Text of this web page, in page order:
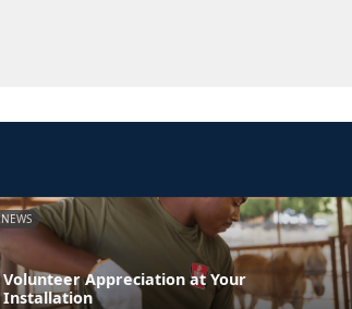
NEWS
Volunteer Appreciation at Your
Installation